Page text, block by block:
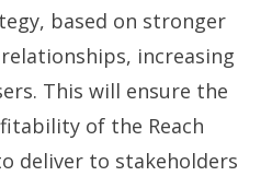
based on stronger
increasing
This will ensure the
of the Reach
deliver to stakeholders